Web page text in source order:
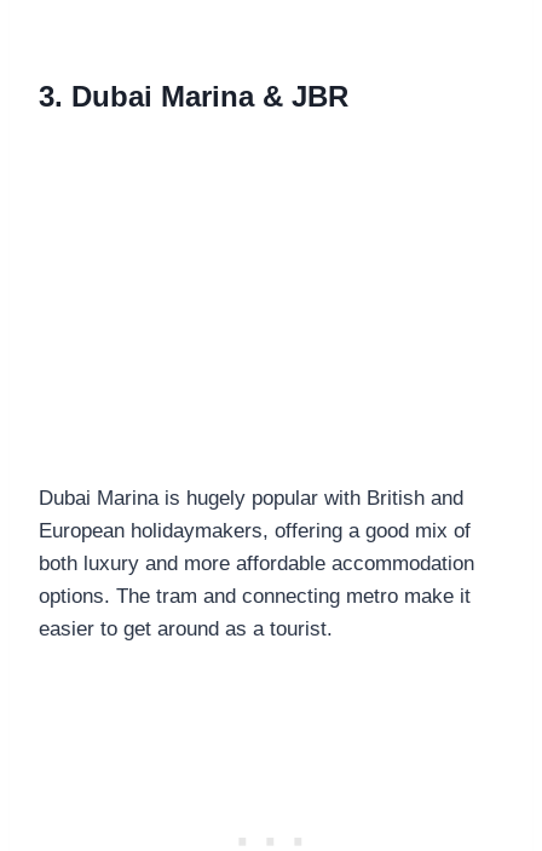
3. Dubai Marina & JBR
Dubai Marina is hugely popular with British and
European holidaymakers, offering a good mix of
both luxury and more affordable accommodation
options. The tram and connecting metro make it
easier to get around as a tourist.